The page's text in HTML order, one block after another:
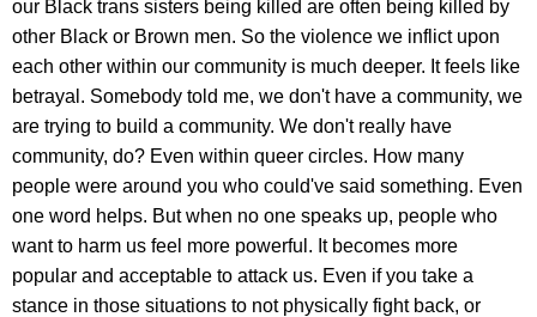
our Black trans sisters being killed are often being killed by
other Black or Brown men. So the violence we inflict upon
each other within our community is much deeper. It feels like
betrayal. Somebody told me, we don't have a community, we
are trying to build a community. We don't really have
community, do? Even within queer circles. How many
people were around you who could've said something. Even
one word helps. But when no one speaks up, people who
want to harm us feel more powerful. It becomes more
popular and acceptable to attack us. Even if you take a
stance in those situations to not physically fight back, or